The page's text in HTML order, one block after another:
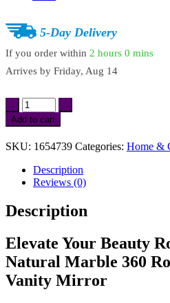
5-Day Delivery
If you order within 2 hours 0 mins
Arrives by Friday, Aug 14
Natural
Marble
360
Rotating
Makeup
quantity
Add to cart
SKU: 1654739 Categories: Home &
Description
Reviews (0)
Description
Elevate Your Beauty
Natural Marble 360
Vanity Mirror